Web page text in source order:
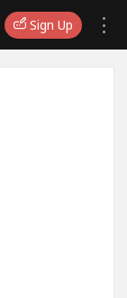
Sign Up